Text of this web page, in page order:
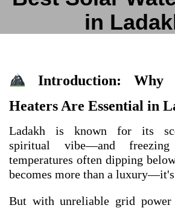
in
Introduction: Why
Heaters Are Essential in
Ladakh is known for its
spiritual vibe—and
temperatures often dipping
becomes more than a luxury—it's
But with unreliable grid power